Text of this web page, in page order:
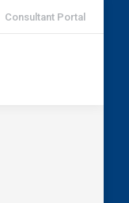
Consultant Portal